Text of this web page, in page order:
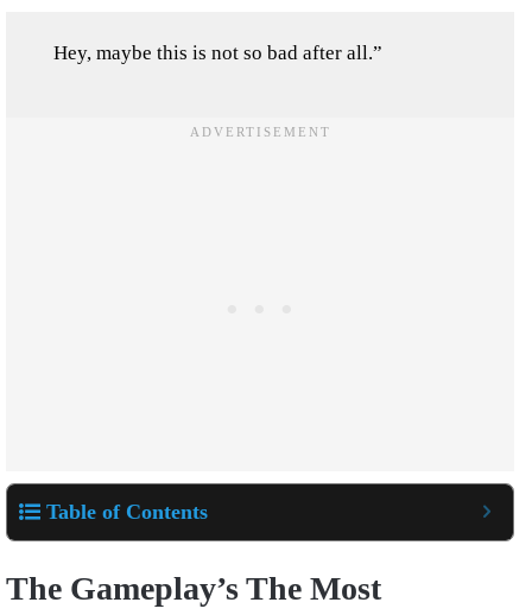
Hey, maybe this is not so bad after all.”
Table of Contents
The Gameplay’s The Most